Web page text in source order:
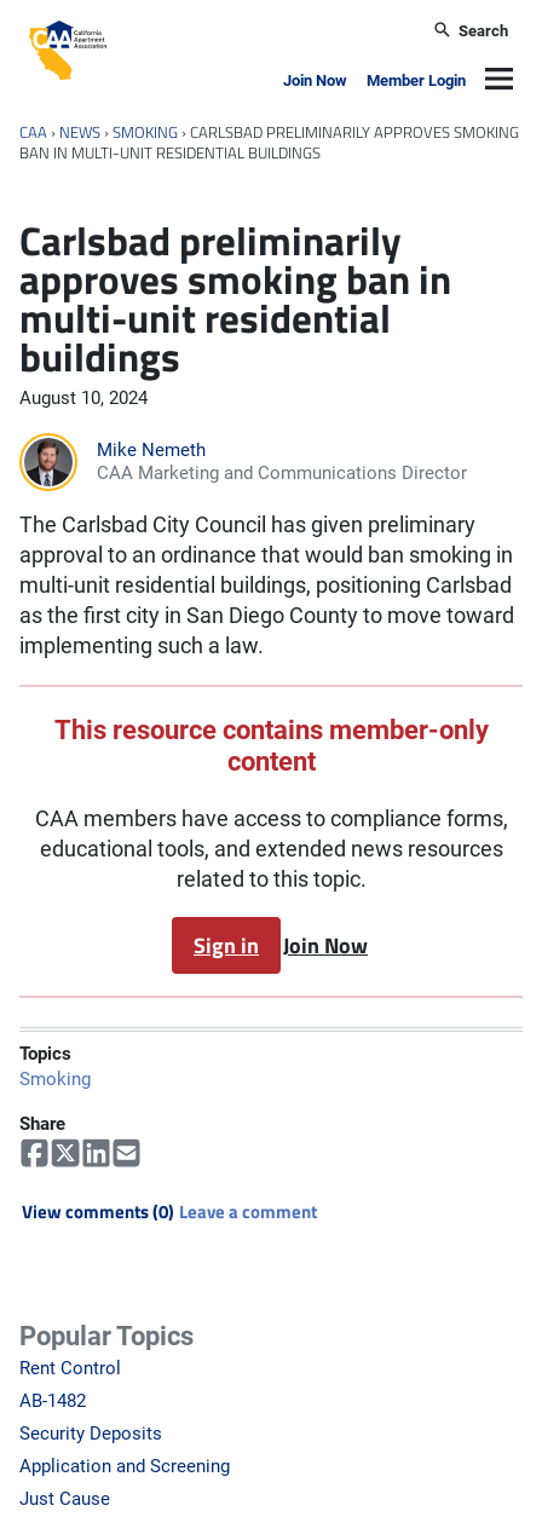
California Apartment Association
Search
Join Now Member Login
CAA › NEWS ›SMOKING ›CARLSBAD PRELIMINARILY APPROVES SMOKING
BAN IN MULTI-UNIT RESIDENTIAL BUILDINGS
Carlsbad preliminarily
approves smoking ban in
multi-unit residential
buildings
August 10, 2024
Mike Nemeth
CAA Marketing and Communications Director
The Carlsbad City Council has given preliminary
approval to an ordinance that would ban smoking in
multi-unit residential buildings, positioning Carlsbad
as the first city in San Diego County to move toward
implementing such a law.
This resource contains member-only
content
CAA members have access to compliance forms,
educational tools, and extended news resources
related to this topic.
Sign in Join Now
Topics
Smoking
Share
View comments (0) Leave a comment
Popular Topics
Rent Control
AB-1482
Security Deposits
Application and Screening
Just Cause